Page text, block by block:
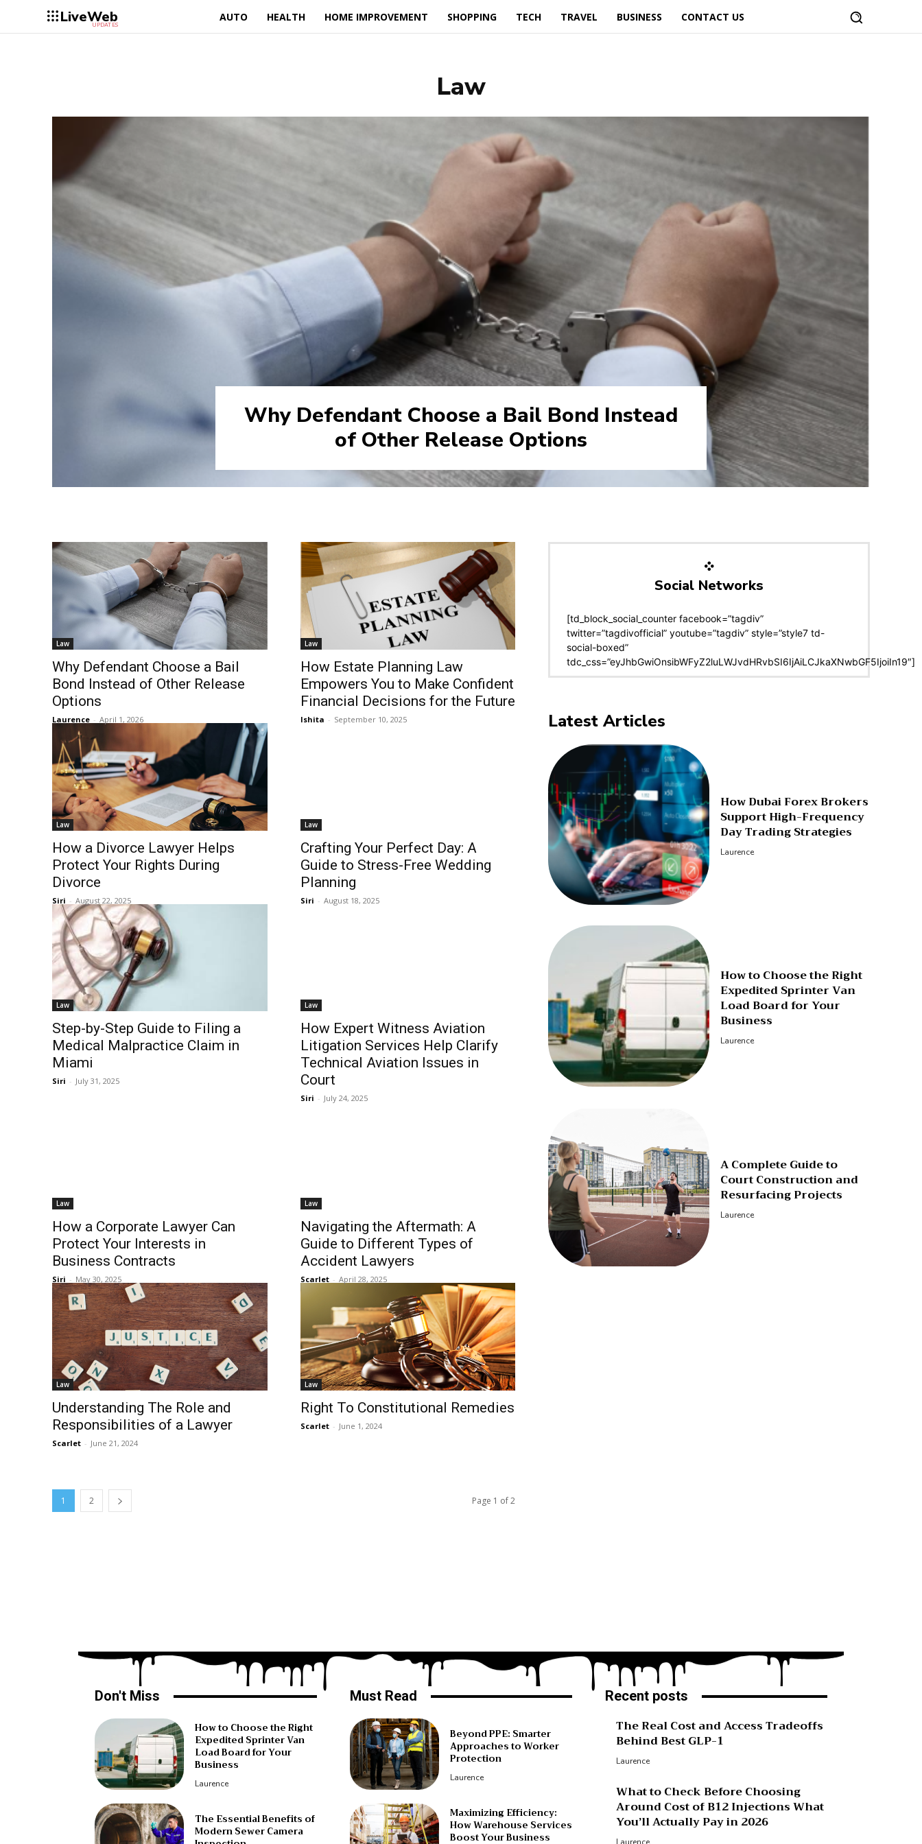
LiveWeb
UPDATES
AUTO HEALTH HOME IMPROVEMENT SHOPPING TECH TRAVEL BUSINESS CONTACT US
Law
Why Defendant Choose a Bail Bond Instead
of Other Release Options
Law
Why Defendant Choose a Bail
Bond Instead of Other Release
Options
Laurence - April 1, 2026
Law
How Estate Planning Law
Empowers You to Make Confident
Financial Decisions for the Future
Ishita - September 10, 2025
Law
How a Divorce Lawyer Helps
Protect Your Rights During
Divorce
Siri - August 22, 2025
Law
Crafting Your Perfect Day: A
Guide to Stress-Free Wedding
Planning
Siri - August 18, 2025
Law
Step-by-Step Guide to Filing a
Medical Malpractice Claim in
Miami
Siri - July 31, 2025
Law
How Expert Witness Aviation
Litigation Services Help Clarify
Technical Aviation Issues in
Court
Siri - July 24, 2025
Law
How a Corporate Lawyer Can
Protect Your Interests in
Business Contracts
Siri - May 30, 2025
Law
Navigating the Aftermath: A
Guide to Different Types of
Accident Lawyers
Scarlet - April 28, 2025
Law
Understanding The Role and
Responsibilities of a Lawyer
Scarlet - June 21, 2024
Law
Right To Constitutional Remedies
Scarlet - June 1, 2024
1 2 Page 1 of 2
Social Networks
[td_block_social_counter facebook=”tagdiv”
twitter=”tagdivofficial” youtube=”tagdiv” style=”style7 td-
social-boxed”
tdc_css=”eyJhbGwiOnsibWFyZ2luLWJvdHRvbSI6IjAiLCJkaXNwbGF5IjoiIn19″]
Latest Articles
How Dubai Forex Brokers
Support High-Frequency
Day Trading Strategies
Laurence
How to Choose the Right
Expedited Sprinter Van
Load Board for Your
Business
Laurence
A Complete Guide to
Court Construction and
Resurfacing Projects
Laurence
Don't Miss
How to Choose the Right
Expedited Sprinter Van
Load Board for Your
Business
Laurence
The Essential Benefits of
Modern Sewer Camera
Must Read
Beyond PPE: Smarter
Approaches to Worker
Protection
Laurence
Maximizing Efficiency:
How Warehouse Services
Boost Your Business
Recent posts
The Real Cost and Access Tradeoffs
Behind Best GLP-1
Laurence
What to Check Before Choosing
Around Cost of B12 Injections What
You’ll Actually Pay in 2026